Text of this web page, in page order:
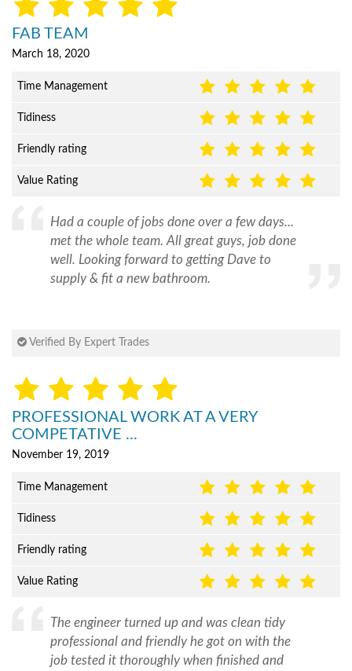
FAB TEAM
March 18, 2020
Time Management
Tidiness
Friendly rating
Value Rating
Had a couple of jobs done over a few days...
met the whole team. All great guys, job done
well. Looking forward to getting Dave to
supply & fit a new bathroom.
Verified By Expert Trades
PROFESSIONAL WORK AT A VERY
COMPETATIVE ...
November 19, 2019
Time Management
Tidiness
Friendly rating
Value Rating
The engineer turned up and was clean tidy
professional and friendly he got on with the
job tested it thoroughly when finished and